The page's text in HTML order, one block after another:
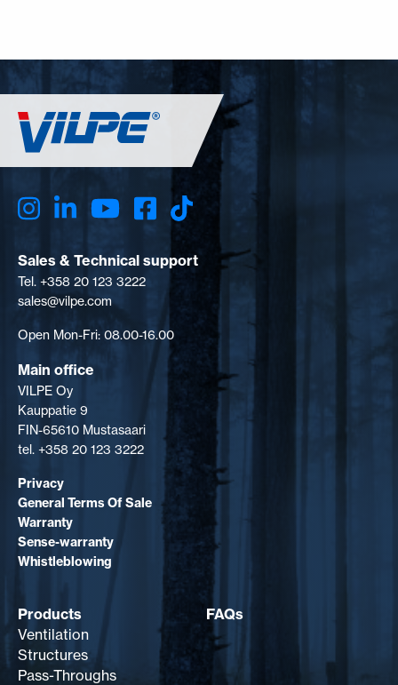
Sales & Technical support
Tel. +358 20 123 3222
sales@vilpe.com
Open Mon-Fri: 08.00-16.00
Main office
VILPE Oy
Kauppatie 9
FIN-65610 Mustasaari
tel. +358 20 123 3222
Privacy
General Terms Of Sale
Warranty
Sense-warranty
Whistleblowing
Products
Ventilation
Structures
Pass-Throughs
FAQs